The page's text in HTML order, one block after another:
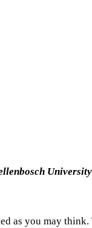
as you may think.